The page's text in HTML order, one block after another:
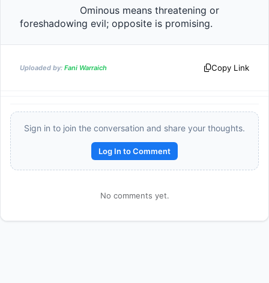
Uploaded by: Fani Warraich Copy Link
Sign in to join the conversation and share your thoughts.
Log In to Comment
No comments yet.